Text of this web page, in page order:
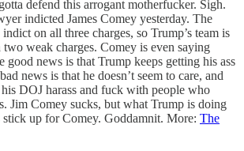
defend this arrogant motherfucker. Sigh.
indicted James Comey yesterday. The
on all three charges, so Trump’s team is
weak charges. Comey is even saying
good news is that Trump keeps getting his ass
news is that he doesn’t seem to care, and
his DOJ harass and fuck with people who
Jim Comey sucks, but what Trump is doing
stick up for Comey. Goddamnit. More: The